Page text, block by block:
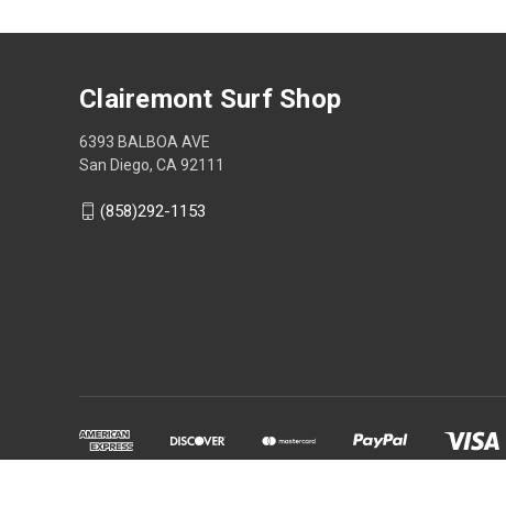
Clairemont Surf Shop
6393 BALBOA AVE
San Diego, CA 92111
(858)292-1153